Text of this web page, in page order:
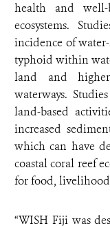
health and well-
ecosystems.
incidence of
typhoid within
land and
waterways.
land-based
increased
which can have
coastal coral reef
for food,
“WISH Fiji was